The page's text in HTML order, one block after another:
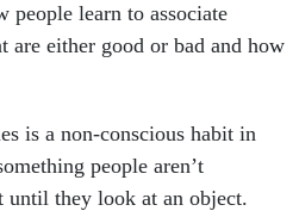
people learn to associate
are either good or bad and how
is a non-conscious habit in
people aren’t
until they look at an object.